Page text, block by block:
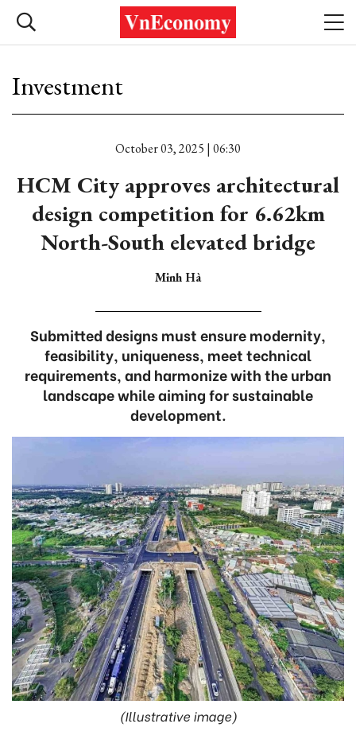
Investment
October 03, 2025 | 06:30
HCM City approves architectural
design competition for 6.62km
North-South elevated bridge
Minh Hà
Submitted designs must ensure modernity,
feasibility, uniqueness, meet technical
requirements, and harmonize with the urban
landscape while aiming for sustainable
development.
(Illustrative image)